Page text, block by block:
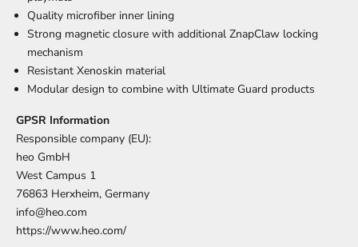
Quality microfiber inner lining
Strong magnetic closure with additional ZnapClaw locking
mechanism
Resistant Xenoskin material
Modular design to combine with Ultimate Guard products
GPSR Information
Responsible company (EU):
heo GmbH
West Campus 1
76863 Herxheim, Germany
info@heo.com
https://www.heo.com/